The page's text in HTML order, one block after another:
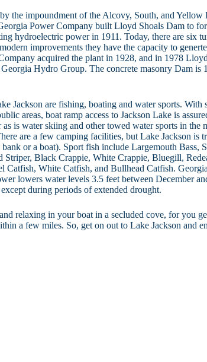
the impoundment of the Alcovy, South, and Yellow
Power Company built Lloyd Shoals Dam to
hydroelectric power in 1911. Today, there are six
improvements they have the capacity to
acquired the plant in 1928, and in 1978
Hydro Group. The concrete masonry Dam is
Jackson are fishing, boating and water sports. With
areas, boat ramp access to Jackson Lake is
is water skiing and other towed water sports in the
are a few camping facilities, but Lake Jackson is
or a boat). Sport fish include Largemouth Bass,
Striper, Black Crappie, White Crappie, Bluegill,
Catfish, White Catfish, and Bullhead Catfish.
lowers water levels 3.5 feet between December
during periods of extended drought.
relaxing in your boat in a secluded cove, for you
a few miles. So, get on out to Lake Jackson and